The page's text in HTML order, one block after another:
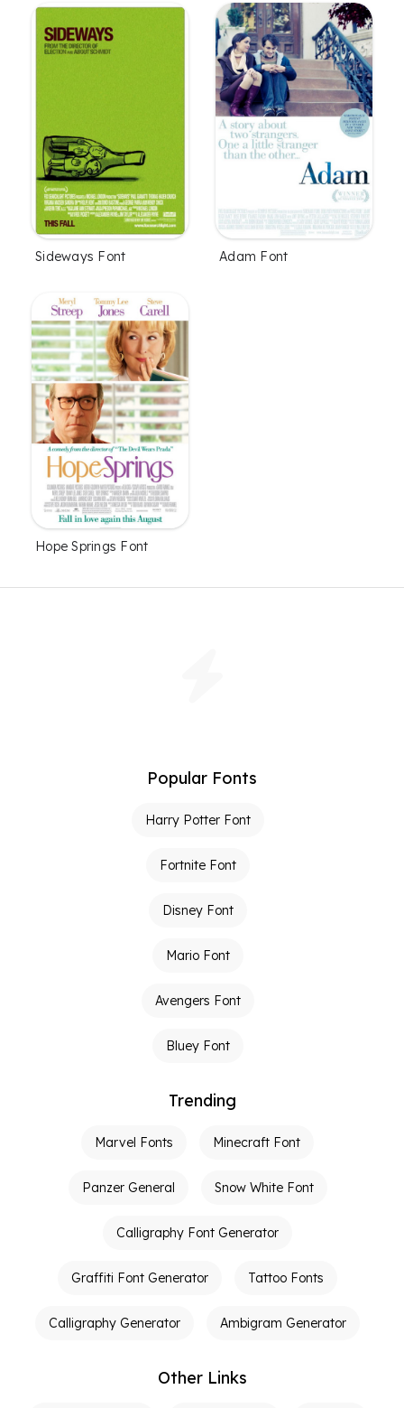
Sideways Font Adam Font
Hope Springs Font
Popular Fonts
Harry Potter Font
Fortnite Font
Disney Font
Mario Font
Avengers Font
Bluey Font
Trending
Marvel Fonts Minecraft Font
Panzer General Snow White Font
Calligraphy Font Generator
Graffiti Font Generator Tattoo Fonts
Calligraphy Generator Ambigram Generator
Other Links